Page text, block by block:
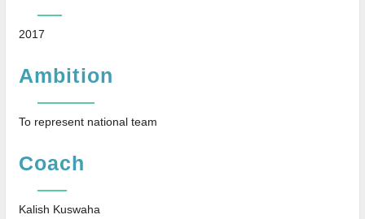
2017
Ambition
To represent national team
Coach
Kalish Kuswaha